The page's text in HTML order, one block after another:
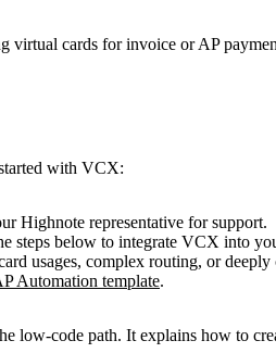
virtual cards for invoice or AP
with VCX:
Highnote representative for support.
steps below to integrate VCX into
usages, complex routing, or deeply
Automation template.
low-code path. It explains how to